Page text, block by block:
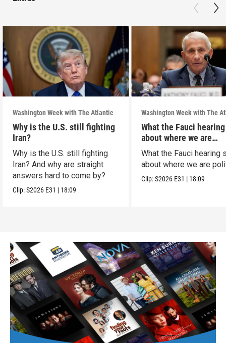
Washington Week with The Atlantic
Why is the U.S. still fighting
Iran?
Why is the U.S. still fighting
Iran? And why are straight
answers hard to come by?
Clip:S2026 E31 | 18:09
Washington Week with The
What the Fauci
about where we are
politically
What the Fauci hearing
about where we are
Clip:S2026 E31 | 18:09